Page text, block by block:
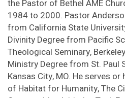
the Pastor of Bethel AME
1984 to 2000. Pastor
from California State
Divinity Degree from Pacific
Theological Seminary,
Ministry Degree from St. Paul
Kansas City, MO. He serves
of Habitat for Humanity, The